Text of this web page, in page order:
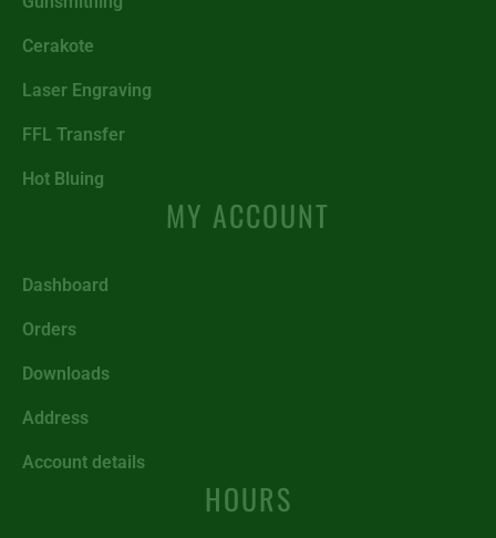
Cerakote
Laser Engraving
FFL Transfer
Hot Bluing
MY ACCOUNT
Dashboard
Orders
Downloads
Address
Account details
HOURS